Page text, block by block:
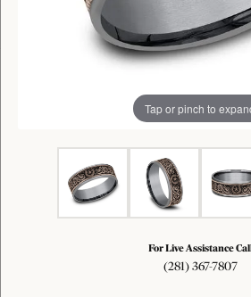
Tap or pinch to
For Live Assistance
(281) 367-7807